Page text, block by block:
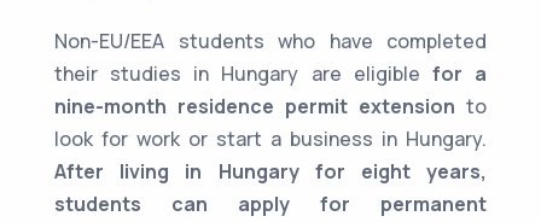
Non-EU/EEA students who have completed
their studies in Hungary are eligible for a
nine-month residence permit extension to
look for work or start a business in Hungary.
After living in Hungary for eight years,
students can apply for permanent